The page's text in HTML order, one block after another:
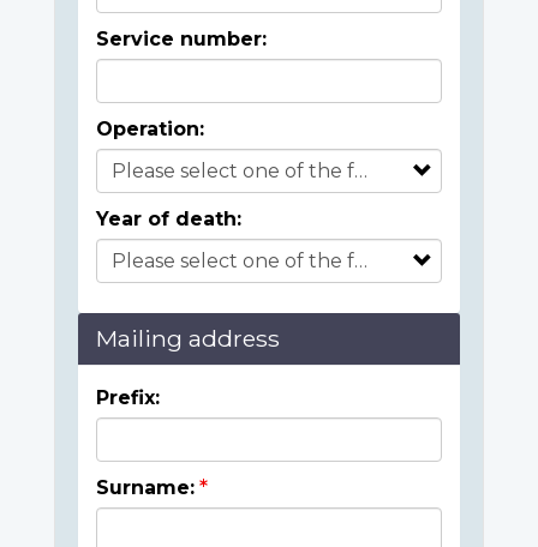
Service number:
Operation:
Year of death:
Mailing address
Prefix:
Surname: